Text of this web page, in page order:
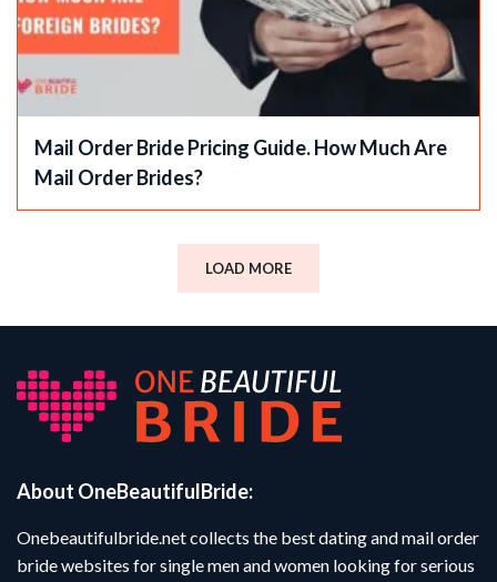
Mail Order Bride Pricing Guide. How Much Are
Mail Order Brides?
LOAD MORE
About OneBeautifulBride:
Onebeautifulbride.net collects the best dating and mail order
bride websites for single men and women looking for serious